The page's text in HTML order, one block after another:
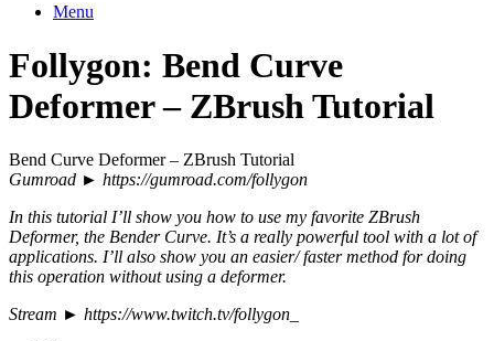
Menu
Follygon: Bend Curve
Deformer – ZBrush Tutorial
Bend Curve Deformer – ZBrush Tutorial
Gumroad ► https://gumroad.com/follygon
In this tutorial I’ll show you how to use my favorite ZBrush
Deformer, the Bender Curve. It’s a really powerful tool with a lot of
applications. I’ll also show you an easier/ faster method for doing
this operation without using a deformer.
Stream ► https://www.twitch.tv/follygon_